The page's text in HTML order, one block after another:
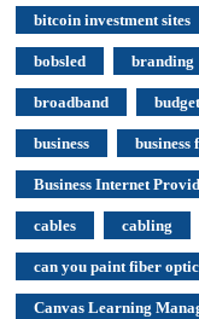
bitcoin investment sites
bobsled branding
broadband
business
Business Internet
cables cabling
can you paint fiber
Canvas Learning